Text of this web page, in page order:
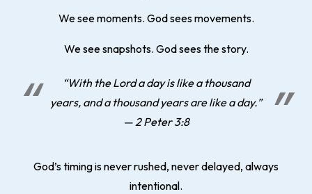
We see moments. God sees movements.
We see snapshots. God sees the story.
“With the Lord a day is like a thousand
years, and a thousand years are like a day.”
— 2 Peter 3:8
God’s timing is never rushed, never delayed, always
intentional.